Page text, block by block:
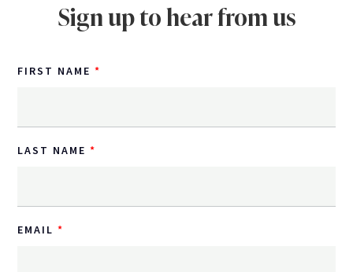
Sign up to hear from us
FIRST NAME
LAST NAME
EMAIL